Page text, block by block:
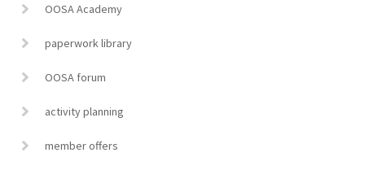
OOSA Academy
paperwork library
OOSA forum
activity planning
member offers